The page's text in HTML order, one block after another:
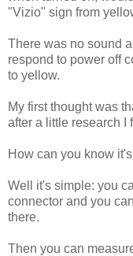
"Vizio" sign from
There was no sound
respond to power off
to yellow.
My first thought was
after a little research I
How can you know
Well it's simple: you
connector and you
there.
Then you can